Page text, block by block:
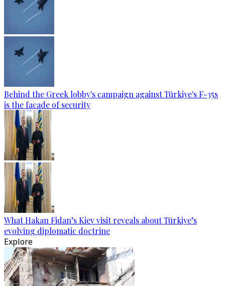
Behind the Greek lobby's campaign against Türkiye's F-35s
is the facade of security
What Hakan Fidan’s Kiev visit reveals about Türkiye’s
evolving diplomatic doctrine
Explore